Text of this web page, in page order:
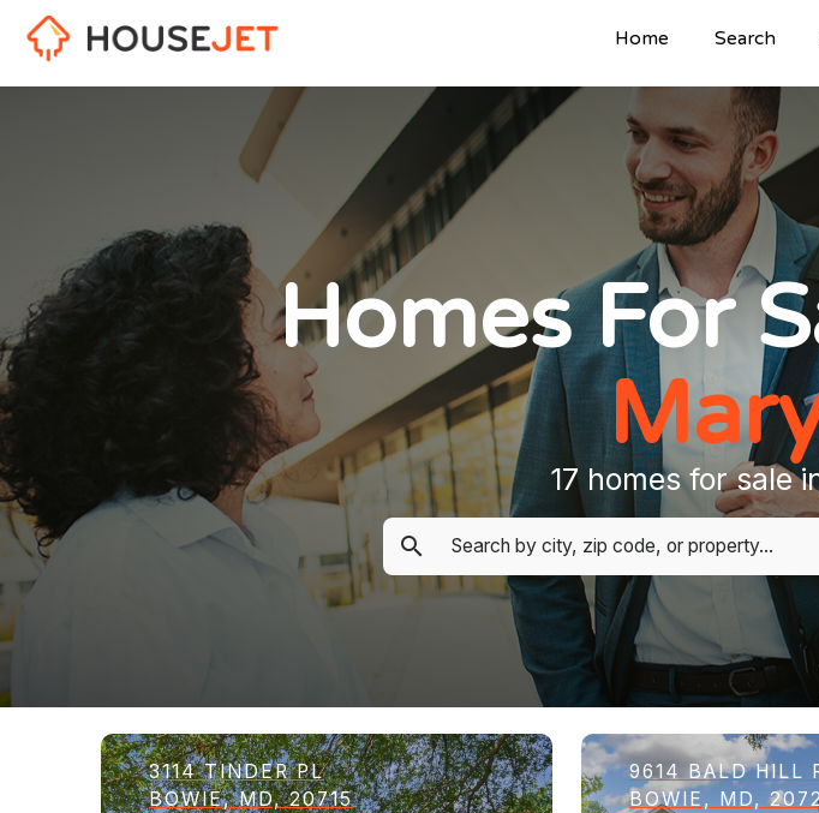
Home Search
Homes For
17 homes for sale
3114 TINDER PL
BOWIE, MD, 20715
9614 BALD HILL
BOWIE, MD,